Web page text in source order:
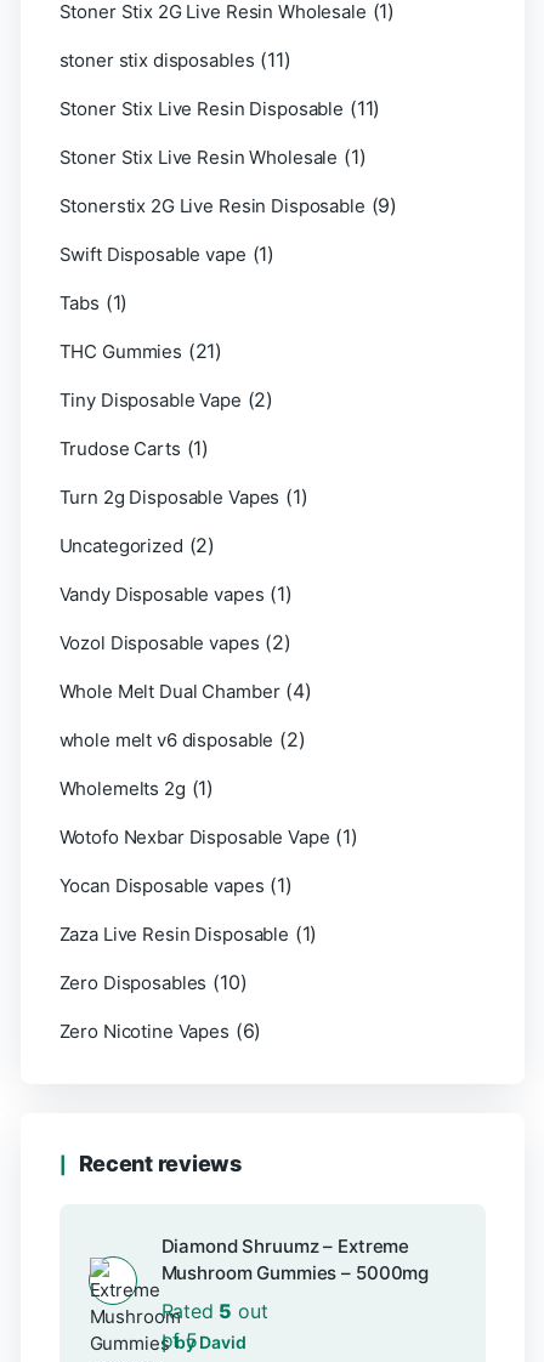
Stoner Stix 2G Live Resin Wholesale (1)
stoner stix disposables (11)
Stoner Stix Live Resin Disposable (11)
Stoner Stix Live Resin Wholesale (1)
Stonerstix 2G Live Resin Disposable (9)
Swift Disposable vape (1)
Tabs (1)
THC Gummies (21)
Tiny Disposable Vape (2)
Trudose Carts (1)
Turn 2g Disposable Vapes (1)
Uncategorized (2)
Vandy Disposable vapes (1)
Vozol Disposable vapes (2)
Whole Melt Dual Chamber (4)
whole melt v6 disposable (2)
Wholemelts 2g (1)
Wotofo Nexbar Disposable Vape (1)
Yocan Disposable vapes (1)
Zaza Live Resin Disposable (1)
Zero Disposables (10)
Zero Nicotine Vapes (6)
Recent reviews
Diamond Shruumz – Extreme
Mushroom Gummies – 5000mg
Rated 5 out
of 5
by David